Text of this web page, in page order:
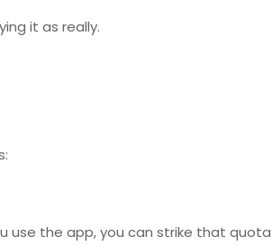
it as really.
use the app, you can strike that quota